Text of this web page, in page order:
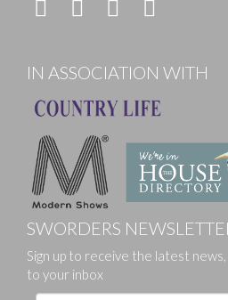
IN ASSOCIATION WITH
SWORDERS
Sign up to receive the latest
to your inbox